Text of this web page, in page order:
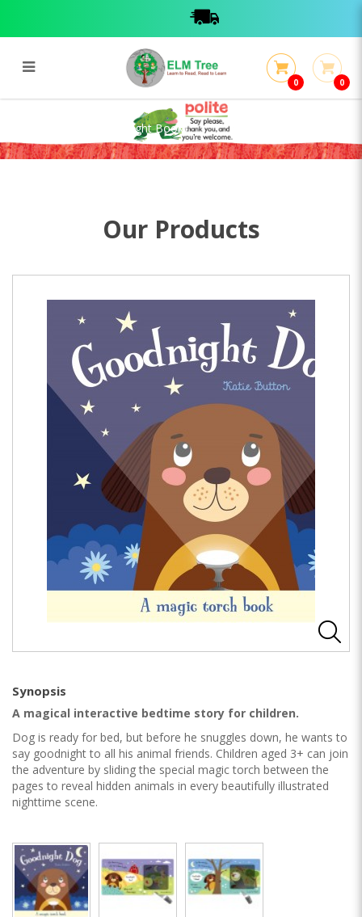
Goodnight Dog (Torchlight Book)
0 0
Goodnight Dog (Torchlight Book)
Our Products
Synopsis
A magical interactive bedtime story for children.
Dog is ready for bed, but before he snuggles down, he wants to
say goodnight to all his animal friends. Children aged 3+ can join
the adventure by sliding the special magic torch between the
pages to reveal hidden animals in every beautifully illustrated
nighttime scene.